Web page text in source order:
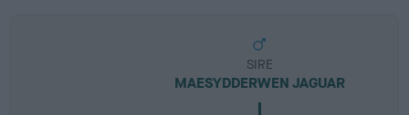
SIRE
MAESYDDERWEN JAGUAR